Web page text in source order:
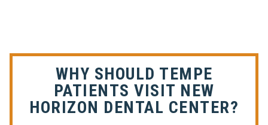
WHY SHOULD TEMPE
PATIENTS VISIT NEW
HORIZON DENTAL CENTER?